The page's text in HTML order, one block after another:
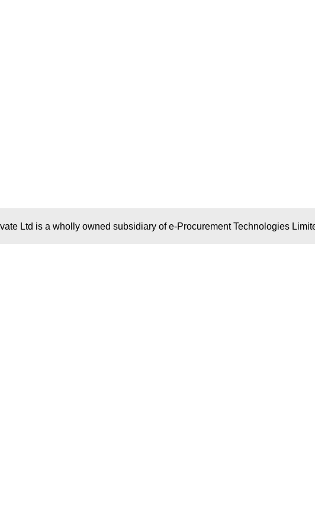
Ltd is a wholly owned subsidiary of e-Procurement Technologies